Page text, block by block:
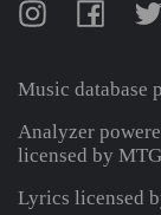
Music database
Analyzer
licensed by
Lyrics licensed